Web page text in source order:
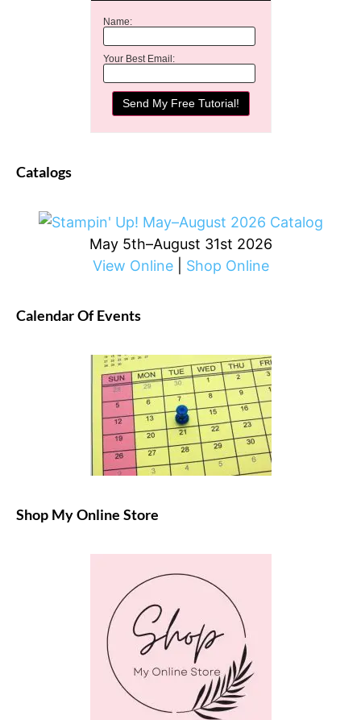
Name:
Your Best Email:
Catalogs
May 5th–August 31st 2026
View Online| Shop Online
Calendar Of Events
Shop My Online Store